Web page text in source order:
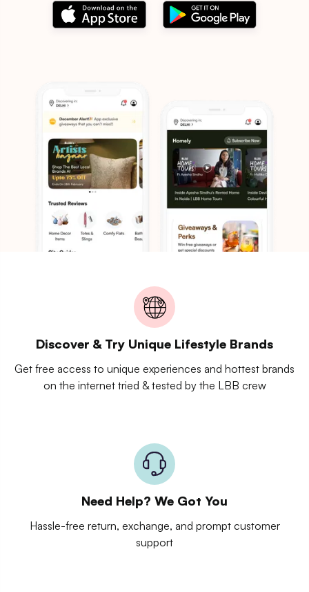
Discover & Try Unique Lifestyle Brands
Get free access to unique experiences and hottest brands
on the internet tried & tested by the LBB crew
Need Help? We Got You
Hassle-free return, exchange, and prompt customer
support